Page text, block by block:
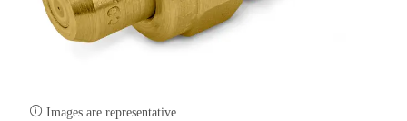
 Images are representative.